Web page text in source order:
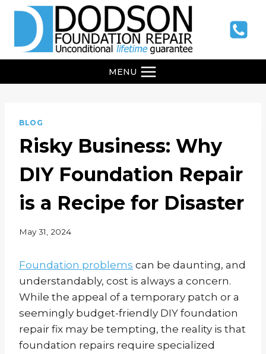
content
MENU
BLOG
Risky Business: Why
DIY Foundation Repair
is a Recipe for Disaster
May 31, 2024
Foundation problems can be daunting, and
understandably, cost is always a concern.
While the appeal of a temporary patch or a
seemingly budget-friendly DIY foundation
repair fix may be tempting, the reality is that
foundation repairs require specialized